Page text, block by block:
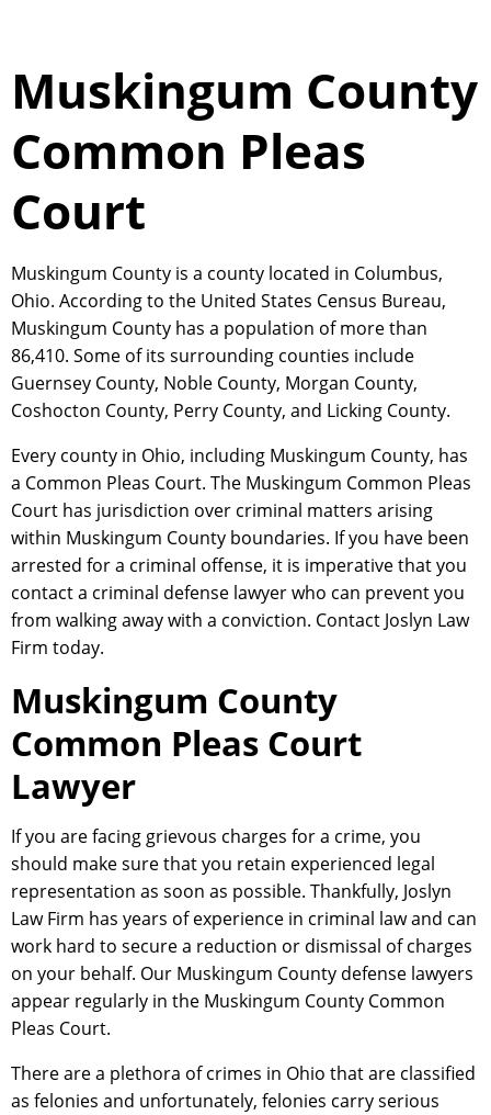
Muskingum County
Common Pleas
Court
Muskingum County is a county located in Columbus,
Ohio. According to the United States Census Bureau,
Muskingum County has a population of more than
86,410. Some of its surrounding counties include
Guernsey County, Noble County, Morgan County,
Coshocton County, Perry County, and Licking County.
Every county in Ohio, including Muskingum County, has
a Common Pleas Court. The Muskingum Common Pleas
Court has jurisdiction over criminal matters arising
within Muskingum County boundaries. If you have been
arrested for a criminal offense, it is imperative that you
contact a criminal defense lawyer who can prevent you
from walking away with a conviction. Contact Joslyn Law
Firm today.
Muskingum County
Common Pleas Court
Lawyer
If you are facing grievous charges for a crime, you
should make sure that you retain experienced legal
representation as soon as possible. Thankfully, Joslyn
Law Firm has years of experience in criminal law and can
work hard to secure a reduction or dismissal of charges
on your behalf. Our Muskingum County defense lawyers
appear regularly in the Muskingum County Common
Pleas Court.
There are a plethora of crimes in Ohio that are classified
as felonies and unfortunately, felonies carry serious